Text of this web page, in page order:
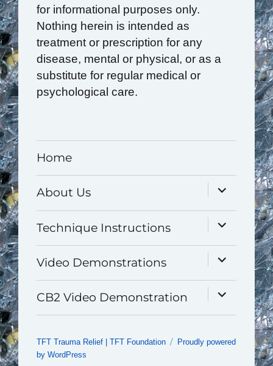
for informational purposes only.
Nothing herein is intended as
treatment or prescription for any
disease, mental or physical, or as a
substitute for regular medical or
psychological care.
Home
About Us
expand
menu
Technique Instructions
expand
menu
Video Demonstrations
expand
menu
CB2 Video Demonstration
expand
TFT Trauma Relief | TFT Foundation
Proudly powered
by WordPress